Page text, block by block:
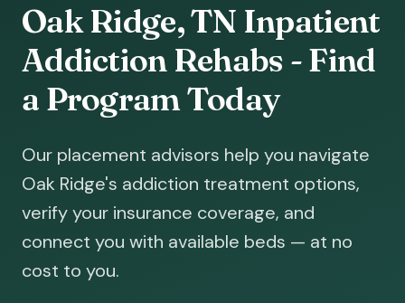
Oak Ridge, TN Inpatient
Addiction Rehabs - Find
a Program Today
Our placement advisors help you navigate
Oak Ridge's addiction treatment options,
verify your insurance coverage, and
connect you with available beds — at no
cost to you.